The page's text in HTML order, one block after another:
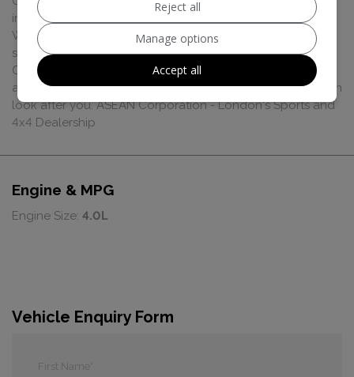
information, All our cars are HPI Cleared, Fully Valeted, UK
Wide Delivery Available, Part Exchange Welcome, Can be
supplied with 12 months Nationwide Warranty. Gen3
Ceramic Glass Coating Available. Please call to make an
appointment so one of our designated sales specialist can
look after you. ASEAN Corporation - London's Sports and
4x4 Dealership
Engine & MPG
Engine Size: 4.0L
Vehicle Enquiry Form
Reject all
Manage options
Accept all